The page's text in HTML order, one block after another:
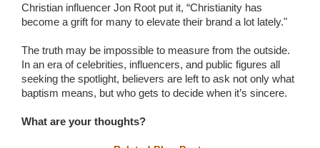
Christian influencer Jon Root put it, “Christianity has
become a grift for many to elevate their brand a lot lately."
The truth may be impossible to measure from the outside.
In an era of celebrities, influencers, and public figures all
seeking the spotlight, believers are left to ask not only what
baptism means, but who gets to decide when it’s sincere.
What are your thoughts?